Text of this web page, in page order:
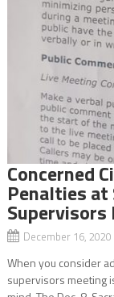
Concerned
Penalties at
December 16,
When you consider
supervisors meeting